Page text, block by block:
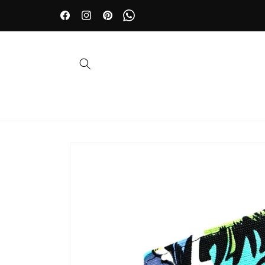
FacebookInstagramPinterestWhatsApp
🤵 Wedding day? Dazzle with our accessories | 10% OFF